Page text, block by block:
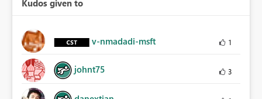
Kudos given to
v-nmadadi-msft 1
johnt75 3